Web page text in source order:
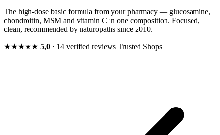
The high-dose basic formula from your pharmacy — glucosamine,
chondroitin, MSM and vitamin C in one composition. Focused,
clean, recommended by naturopaths since 2010.
★★★★★ 5,0 · 14 verified reviews Trusted Shops